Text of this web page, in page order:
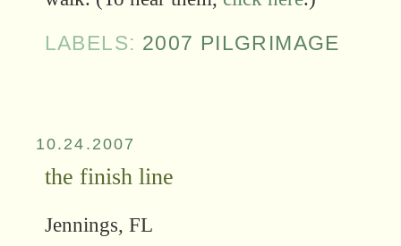
LABELS: 2007 PILGRIMAGE
10.24.2007
the finish line
Jennings, FL